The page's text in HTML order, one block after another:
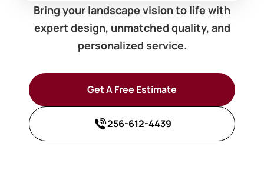
Bring your landscape vision to life with
expert design, unmatched quality, and
personalized service.
Get A Free Estimate
256-612-4439